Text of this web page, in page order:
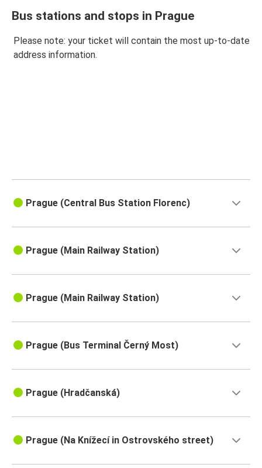
Bus stations and stops in Prague
Please note: your ticket will contain the most up-to-date
address information.
Prague (Central Bus Station Florenc)
Prague (Main Railway Station)
Prague (Main Railway Station)
Prague (Bus Terminal Černý Most)
Prague (Hradčanská)
Prague (Na Knížecí in Ostrovského street)